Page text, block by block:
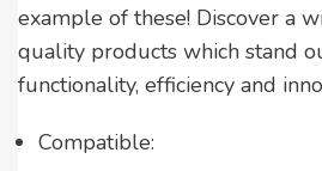
example of these! Discover a
quality products which stand
functionality, efficiency and
Compatible: